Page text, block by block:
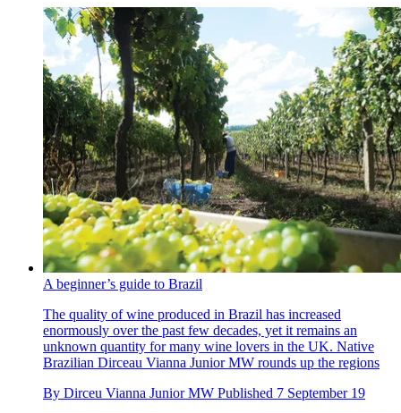
A beginner’s guide to Brazil
The quality of wine produced in Brazil has increased
enormously over the past few decades, yet it remains an
unknown quantity for many wine lovers in the UK. Native
Brazilian Dirceau Vianna Junior MW rounds up the regions
By Dirceu Vianna Junior MW Published 7 September 19